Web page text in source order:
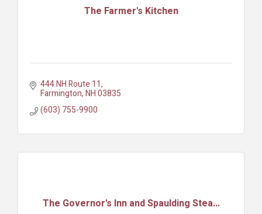
The Farmer's Kitchen
444 NH Route 11
Farmington NH03835
(603) 755-9900
The Governor's Inn and Spaulding Stea...